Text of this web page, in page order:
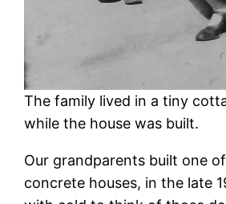
The family lived in a tiny
while the house was built.
Our grandparents built one
concrete houses, in the late